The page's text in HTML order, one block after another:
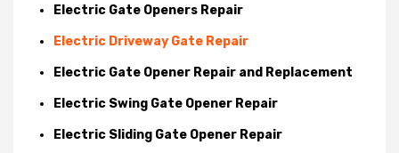
Electric Gate Openers Repair
Electric Driveway Gate Repair
Electric Gate Opener Repair and Replacement
Electric Swing Gate Opener Repair
Electric Sliding Gate Opener Repair